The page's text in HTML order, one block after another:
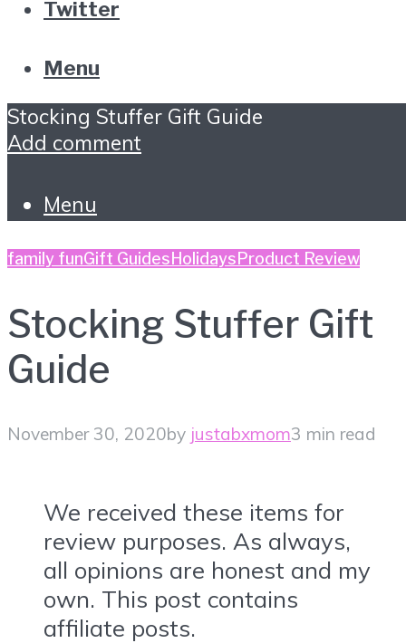
Twitter
Menu
Stocking Stuffer Gift Guide
Add comment
Menu
family funGift Guides Holidays Product Review
Stocking Stuffer Gift
Guide
November 30, 2020by justabxmom3 min read
We received these items for
review purposes. As always,
all opinions are honest and my
own. This post contains
affiliate posts.